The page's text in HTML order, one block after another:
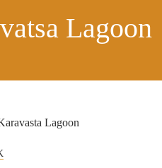
Lagoon